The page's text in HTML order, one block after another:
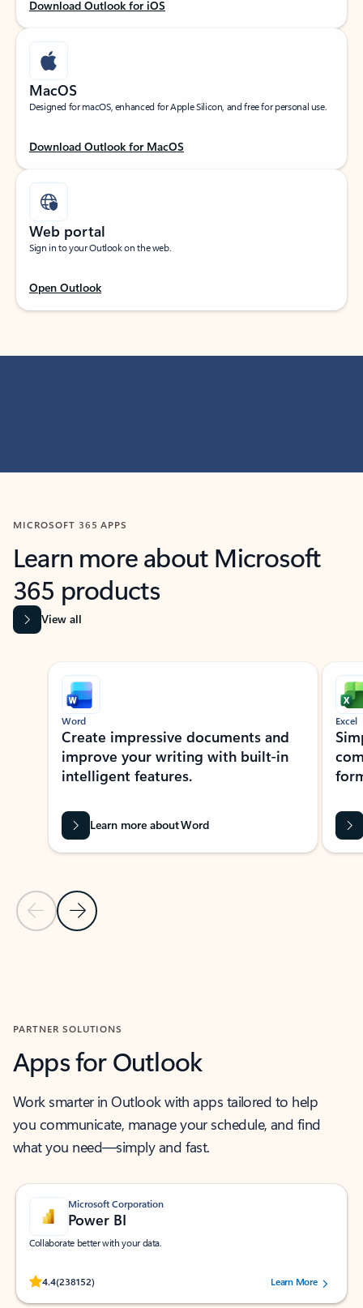
Download Outlook for iOS
MacOS
Designed for macOS, enhanced for Apple Silicon, and free for personal use.
Download Outlook for MacOS
Web portal
Sign in to your Outlook on the web.
Open Outlook
MICROSOFT 365 APPS
Learn more about Microsoft
365 products
View all
Showing slide 1 of 9
Previous Slide
Next Slide
Word
Create impressive documents and
improve your writing with built-in
intelligent features.
Learn more about Word
Excel
PARTNER SOLUTIONS
Apps for Outlook
Work smarter in Outlook with apps tailored to help
you communicate, manage your schedule, and find
what you need—simply and fast.
Microsoft Corporation
Power BI
Collaborate better with your data.
4.4(238152)
Rated (#=ratingAverage#) stars out of 5 stars, by 238152 users.Learn More